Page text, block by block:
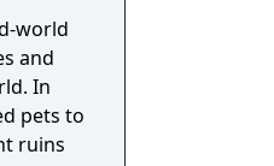
world
and
In
pets to
ruins